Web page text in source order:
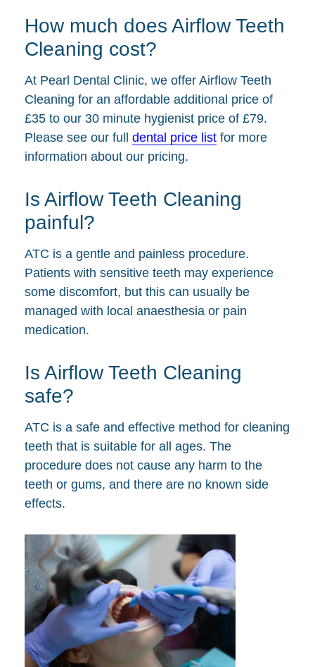
How much does Airflow Teeth
Cleaning cost?
At Pearl Dental Clinic, we offer Airflow Teeth
Cleaning for an affordable additional price of
£35 to our 30 minute hygienist price of £79.
Please see our full dental price list for more
information about our pricing.
Is Airflow Teeth Cleaning
painful?
ATC is a gentle and painless procedure.
Patients with sensitive teeth may experience
some discomfort, but this can usually be
managed with local anaesthesia or pain
medication.
Is Airflow Teeth Cleaning
safe?
ATC is a safe and effective method for cleaning
teeth that is suitable for all ages. The
procedure does not cause any harm to the
teeth or gums, and there are no known side
effects.